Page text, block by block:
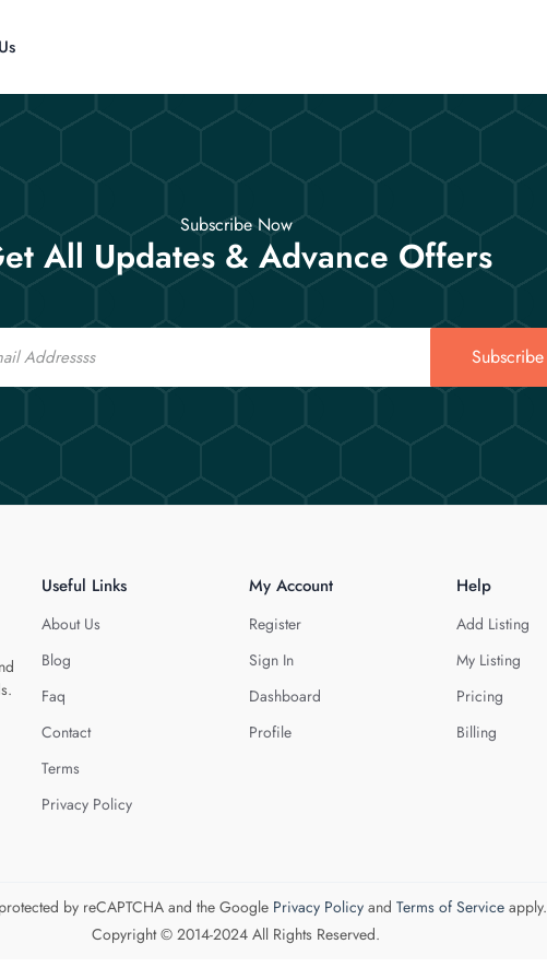
Subscribe Now
All Updates & Advance Offers
Subscribe
Useful Links
About Us
Blog
Faq
Contact
Terms
Privacy Policy
My Account
Register
Sign In
Dashboard
Profile
Help
Add Listing
My Listing
Pricing
Billing
by reCAPTCHA and the Google Privacy Policyand Terms of Serviceapply.
Copyright © 2014-2024 All Rights Reserved.